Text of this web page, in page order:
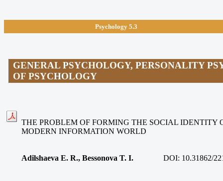
Psychology 5.3
GENERAL PSYCHOLOGY, PERSONALITY
OF PSYCHOLOGY
THE PROBLEM OF FORMING THE SOCIAL IDENTITY
MODERN INFORMATION WORLD
Adilshaeva E. R., Bessonova T. I. DOI: 10.31862/